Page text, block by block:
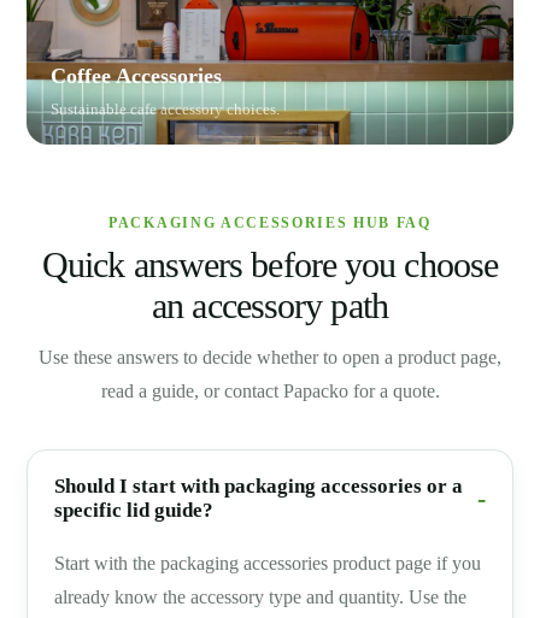
Coffee Accessories
Sustainable cafe accessory choices.
PACKAGING ACCESSORIES HUB FAQ
Quick answers before you choose
an accessory path
Use these answers to decide whether to open a product page,
read a guide, or contact Papacko for a quote.
Should I start with packaging accessories or a
specific lid guide?
Start with the packaging accessories product page if you
already know the accessory type and quantity. Use the